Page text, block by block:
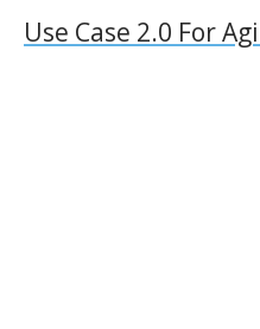
Use Case 2.0 For